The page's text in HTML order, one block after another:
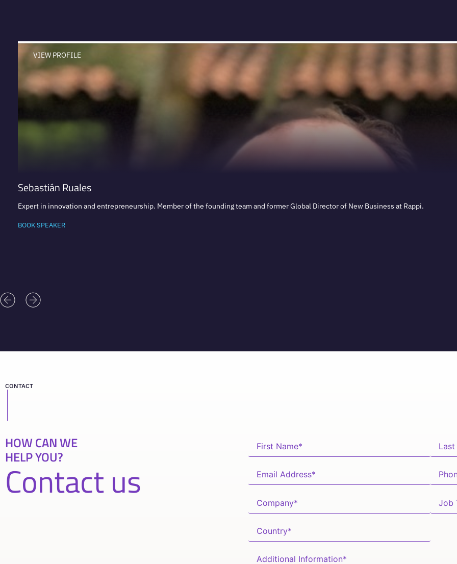
VIEW PROFILE
Sebastián Ruales
Expert in innovation and entrepreneurship. Member of the founding team and former Global Director of New Business at Rappi.
BOOK SPEAKER
CONTACT
HOW CAN WE
HELP YOU?
Contact us